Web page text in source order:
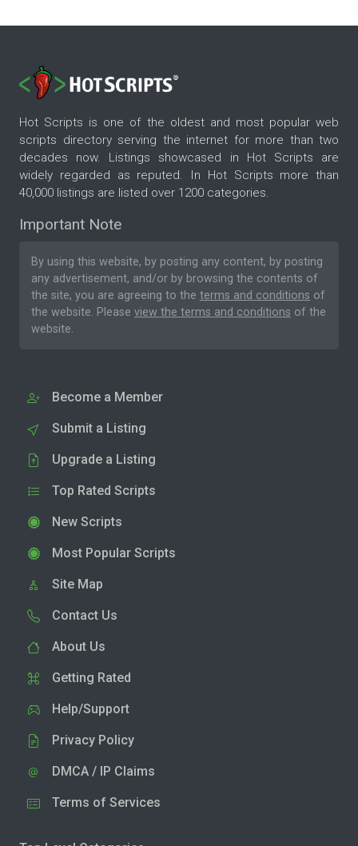
Hot Scripts is one of the oldest and most popular web
scripts directory serving the internet for more than two
decades now. Listings showcased in Hot Scripts are
widely regarded as reputed. In Hot Scripts more than
40,000 listings are listed over 1200 categories.
Important Note
By using this website, by posting any content, by posting
any advertisement, and/or by browsing the contents of
the site, you are agreeing to the terms and conditions of
the website. Please view the terms and conditions of the
website.
Become a Member
Submit a Listing
Upgrade a Listing
Top Rated Scripts
New Scripts
Most Popular Scripts
Site Map
Contact Us
About Us
Getting Rated
Help/Support
Privacy Policy
DMCA / IP Claims
Terms of Services